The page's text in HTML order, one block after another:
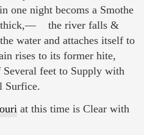
one night becoms a Smothe
thick,— the river falls &
water and attaches itself to
rises to its former hite,
feet to Supply with
Surfice.
at this time is Clear with